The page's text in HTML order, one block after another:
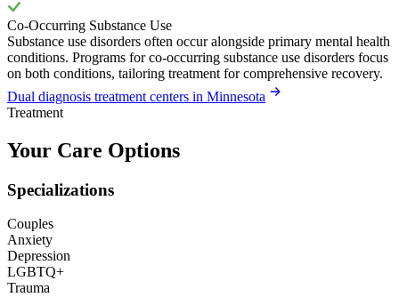
Co-Occurring Substance Use
Substance use disorders often occur alongside primary mental health
conditions. Programs for co-occurring substance use disorders focus
on both conditions, tailoring treatment for comprehensive recovery.
Dual diagnosis treatment centers in Minnesota
Treatment
Your Care Options
Specializations
Couples
Anxiety
Depression
LGBTQ+
Trauma